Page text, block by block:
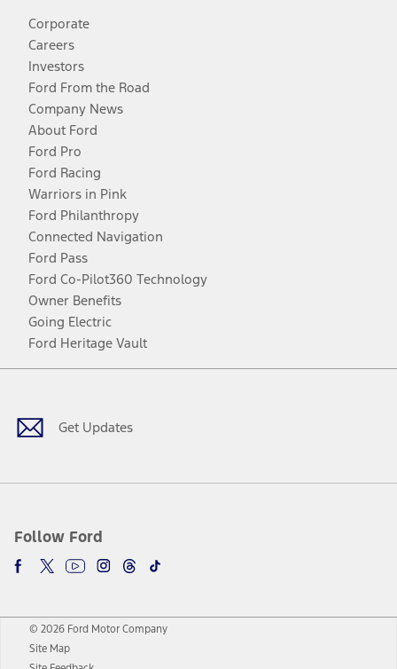
Corporate
Careers
Investors
Ford From the Road
Company News
About Ford
Ford Pro
Ford Racing
Warriors in Pink
Ford Philanthropy
Connected Navigation
Ford Pass
Ford Co-Pilot360 Technology
Owner Benefits
Going Electric
Ford Heritage Vault
Get Updates
Follow Ford
Facebook
TwitterYoutubeInstagram
Threads
TikTok
© 2026 Ford Motor Company
Site Map